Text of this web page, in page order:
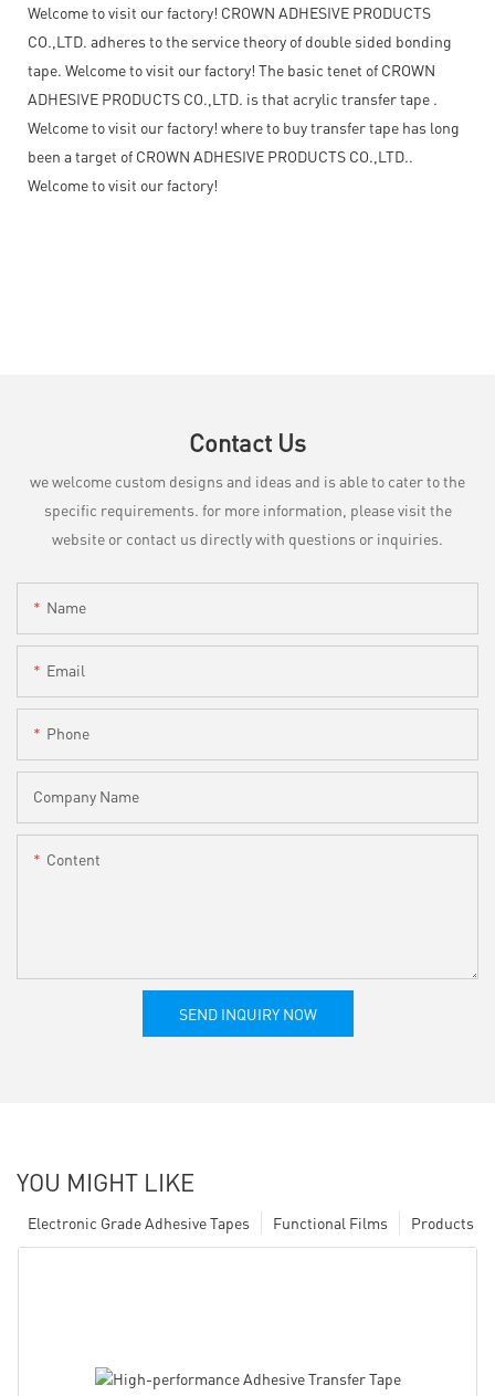
Welcome to visit our factory! CROWN ADHESIVE PRODUCTS
CO.,LTD. adheres to the service theory of double sided bonding
tape. Welcome to visit our factory! The basic tenet of CROWN
ADHESIVE PRODUCTS CO.,LTD. is that acrylic transfer tape .
Welcome to visit our factory! where to buy transfer tape has long
been a target of CROWN ADHESIVE PRODUCTS CO.,LTD..
Welcome to visit our factory!
Contact Us
we welcome custom designs and ideas and is able to cater to the
specific requirements. for more information, please visit the
website or contact us directly with questions or inquiries.
Name
Email
Phone
Company Name
Content
SEND INQUIRY NOW
YOU MIGHT LIKE
Products
Functional Films
Electronic Grade Adhesive Tapes